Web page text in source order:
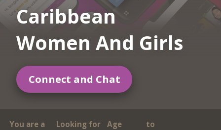
Caribbean
Women And Girls
Connect and Chat
You are a Looking for
Age
to